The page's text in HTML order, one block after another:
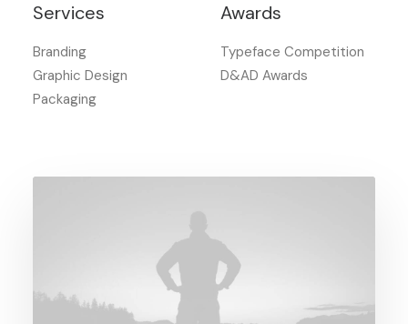
Services
Branding
Graphic Design
Packaging
Awards
Typeface Competition
D&AD Awards